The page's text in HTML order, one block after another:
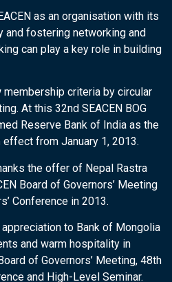
as an organisation with its
and fostering networking and
can play a key role in building
membership criteria by circular
At this 32nd SEACEN BOG
Reserve Bank of India as the
effect from January 1, 2013.
the offer of Nepal Rastra
Board of Governors’ Meeting
Conference in 2013.
to Bank of Mongolia
and warm hospitality in
of Governors’ Meeting, 48th
and High-Level Seminar.